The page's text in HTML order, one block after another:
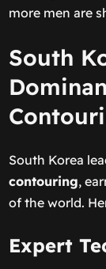
more men are
South
South Korea
contouring,
of the world.
Expert